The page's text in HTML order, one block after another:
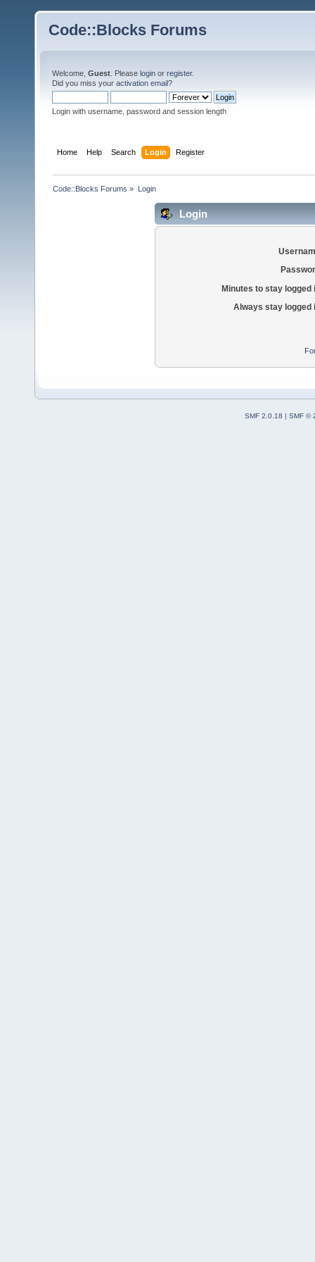
Code::Blocks Forums
Welcome, Guest . Please login or register.
Did you miss your activation email?
Login with username, password and session length
Home Help Search Login Register
Code::Blocks Forums » Login
Login
Minutes to stay logged
Always stay logged
SMF 2.0.18
SMF ©